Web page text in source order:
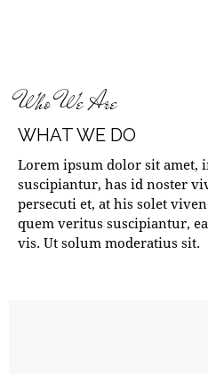
Who We Are
WHAT WE DO
Lorem ipsum dolor sit amet,
suscipiantur, has id noster
persecuti et, at his solet
quem veritus suscipiantur,
vis. Ut solum moderatius sit.